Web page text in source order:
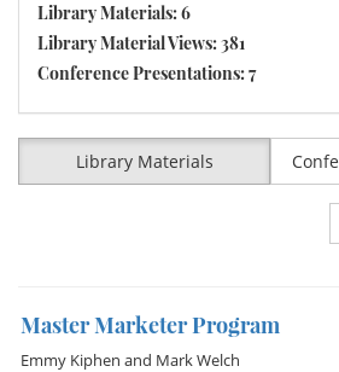
Library Materials: 6
Library Material Views: 381
Conference Presentations: 7
Library Materials
Master Marketer Program
Emmy Kiphen and Mark Welch